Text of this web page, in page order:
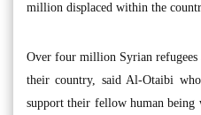
million displaced within the
Over four million Syrian
their country, said Al-Otaibi
support their fellow human being